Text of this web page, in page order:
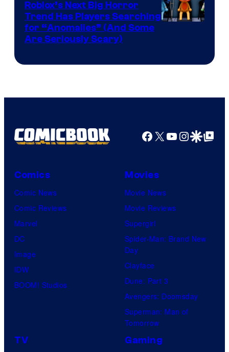
Roblox’s Next Big Horror
Trend Has Players Searching
for “Anomalies” (And Some
Are Seriously Scary)
Facebook
X YouTube
GoogleGoogle Top
Comics
Comic News
Comic Reviews
Marvel
DC
Image
IDW
BOOM! Studios
Movies
Movie News
Movie Reviews
Supergirl
Spider-Man: Brand New
Day
Clayface
Dune: Part 3
Avengers: Doomsday
Superman: Man of
Tomorrow
TV Gaming